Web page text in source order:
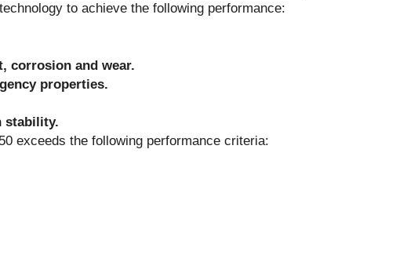
to achieve the following performance:
corrosion and wear.
properties.
stability.
exceeds the following performance criteria: